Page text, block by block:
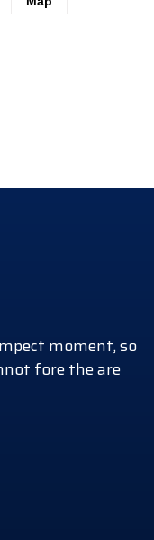
moment, so
fore the are